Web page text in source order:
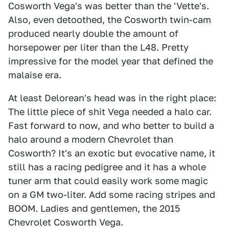
Cosworth Vega's was better than the 'Vette's.
Also, even detoothed, the Cosworth twin-cam
produced nearly double the amount of
horsepower per liter than the L48. Pretty
impressive for the model year that defined the
malaise era.
At least Delorean's head was in the right place:
The little piece of shit Vega needed a halo car.
Fast forward to now, and who better to build a
halo around a modern Chevrolet than
Cosworth? It's an exotic but evocative name, it
still has a racing pedigree and it has a whole
tuner arm that could easily work some magic
on a GM two-liter. Add some racing stripes and
BOOM. Ladies and gentlemen, the 2015
Chevrolet Cosworth Vega.